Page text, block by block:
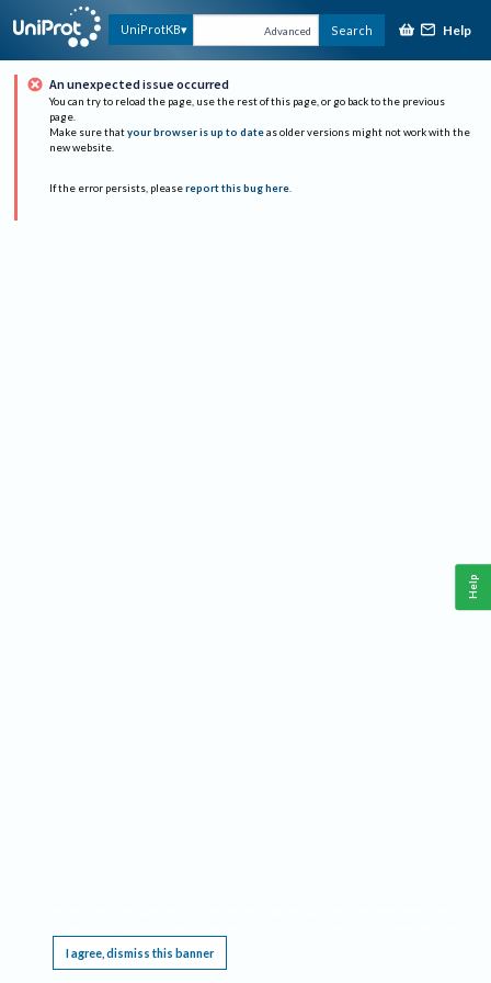
UniProtKB Advanced Search Help
An unexpected issue occurred
You can try to reload the page, use the rest of this page, or go back to the previous
page.
Make sure that your browser is up to date as older versions might not work with the
new website.
If the error persists, please report this bug here.
I agree, dismiss this banner
Help